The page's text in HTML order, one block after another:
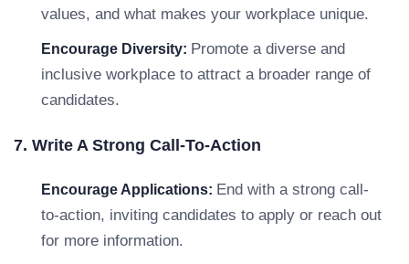
values, and what makes your workplace unique.
Encourage Diversity: Promote a diverse and
inclusive workplace to attract a broader range of
candidates.
7. Write A Strong Call-To-Action
Encourage Applications: End with a strong call-
to-action, inviting candidates to apply or reach out
for more information.